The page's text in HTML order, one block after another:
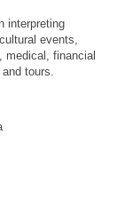
interpreting
events,
medical, financial
tours.